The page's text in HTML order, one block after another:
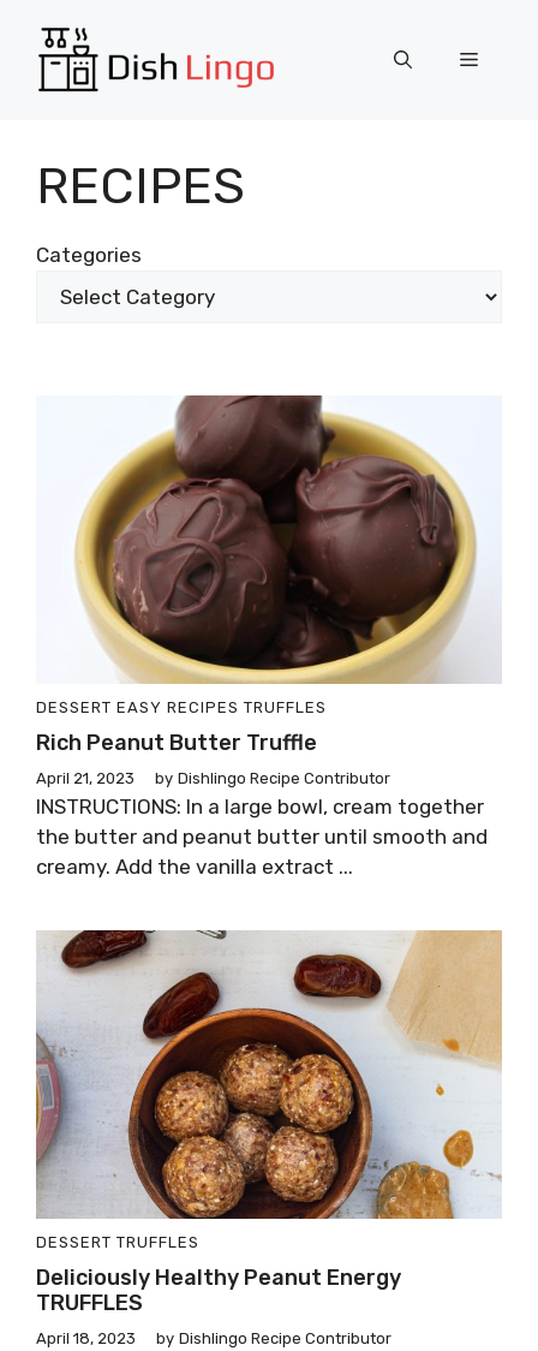
content
Menu
RECIPES
Categories
DESSERT EASY RECIPES TRUFFLES
Rich Peanut Butter Truffle
April 21, 2023 by Dishlingo Recipe Contributor
INSTRUCTIONS: In a large bowl, cream together
the butter and peanut butter until smooth and
creamy. Add the vanilla extract ...
DESSERT TRUFFLES
Deliciously Healthy Peanut Energy
TRUFFLES
April 18, 2023 by Dishlingo Recipe Contributor